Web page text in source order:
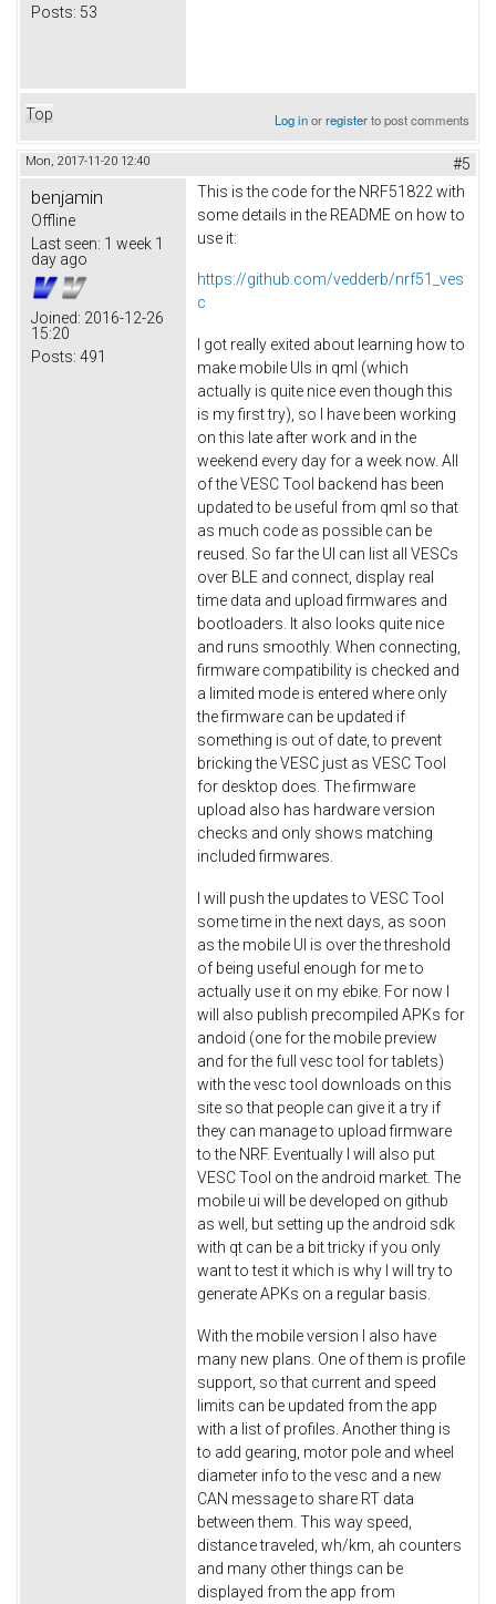
Posts: 53
Top Log inorregisterto post comments
Mon, 2017-11-20 12:40 #5
benjamin
Offline
Last seen: 1 week 1
day ago
Joined: 2016-12-26
15:20
Posts: 491
This is the code for the NRF51822 with
some details in the README on how to
use it:
https://github.com/vedderb/nrf51_ves
c
I got really exited about learning how to
make mobile UIs in qml (which
actually is quite nice even though this
is my first try), so I have been working
on this late after work and in the
weekend every day for a week now. All
of the VESC Tool backend has been
updated to be useful from qml so that
as much code as possible can be
reused. So far the UI can list all VESCs
over BLE and connect, display real
time data and upload firmwares and
bootloaders. It also looks quite nice
and runs smoothly. When connecting,
firmware compatibility is checked and
a limited mode is entered where only
the firmware can be updated if
something is out of date, to prevent
bricking the VESC just as VESC Tool
for desktop does. The firmware
upload also has hardware version
checks and only shows matching
included firmwares.
I will push the updates to VESC Tool
some time in the next days, as soon
as the mobile UI is over the threshold
of being useful enough for me to
actually use it on my ebike. For now I
will also publish precompiled APKs for
andoid (one for the mobile preview
and for the full vesc tool for tablets)
with the vesc tool downloads on this
site so that people can give it a try if
they can manage to upload firmware
to the NRF. Eventually I will also put
VESC Tool on the android market. The
mobile ui will be developed on github
as well, but setting up the android sdk
with qt can be a bit tricky if you only
want to test it which is why I will try to
generate APKs on a regular basis.
With the mobile version I also have
many new plans. One of them is profile
support, so that current and speed
limits can be updated from the app
with a list of profiles. Another thing is
to add gearing, motor pole and wheel
diameter info to the vesc and a new
CAN message to share RT data
between them. This way speed,
distance traveled, wh/km, ah counters
and many other things can be
displayed from the app from